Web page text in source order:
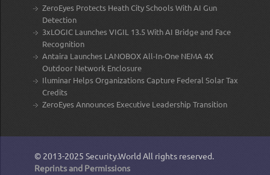
ZeroEyes Protects Heath City Schools With AI Gun
Detection
3xLOGIC Launches VIGIL 13.5 With AI Bridge and Face
Recognition
Antaira Launches LANOBOX All-In-One NEMA 4X
Outdoor Network Enclosure
Iluminar Helps Organizations Capture Federal Solar Tax
Credits
ZeroEyes Announces Executive Leadership Transition
© 2013-2025 Security.World All rights reserved.
Reprints and Permissions